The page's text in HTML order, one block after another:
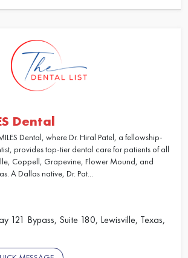
Dental
Dental, where Dr. Hiral Patel, a fellowship-
provides top-tier dental care for patients of all
Coppell, Grapevine, Flower Mound, and
A Dallas native, Dr. Pat...
121 Bypass, Suite 180, Lewisville, Texas,